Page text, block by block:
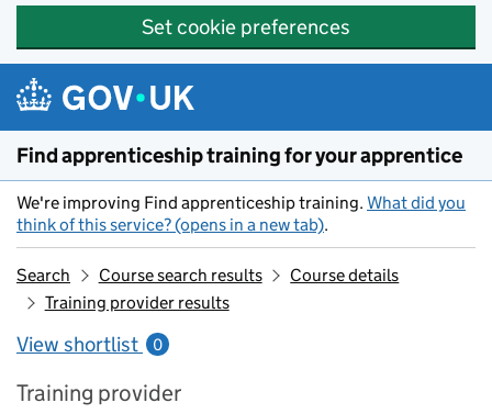
Set cookie preferences
Find apprenticeship training for your apprentice
We're improving Find apprenticeship training. What did you
think of this service? (opens in a new tab).
Search Course search results
Course details
Training provider results
View shortlist 0
Training provider